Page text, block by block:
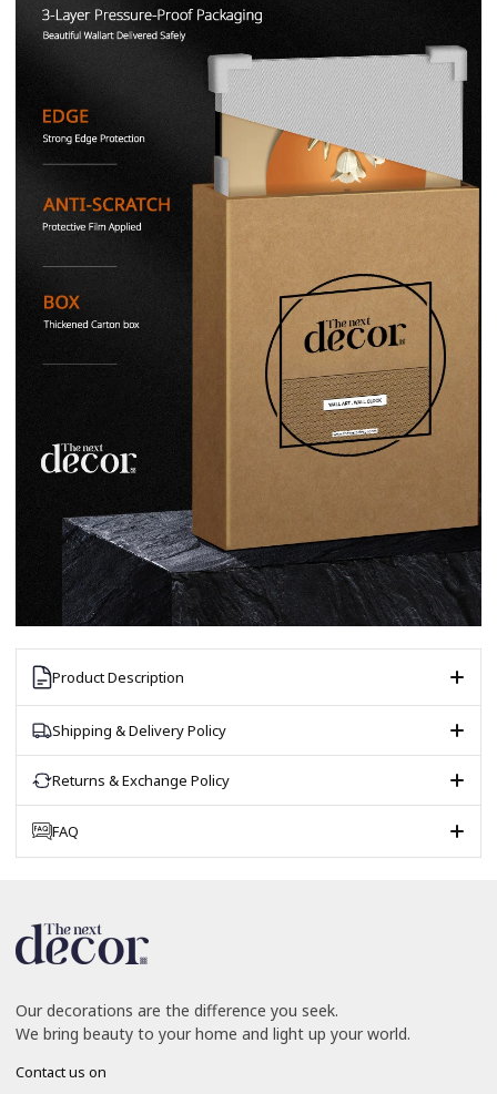
Product Description
Shipping & Delivery Policy
Returns & Exchange Policy
FAQ
Our decorations are the difference you seek.
We bring beauty to your home and light up your world.
Contact us on